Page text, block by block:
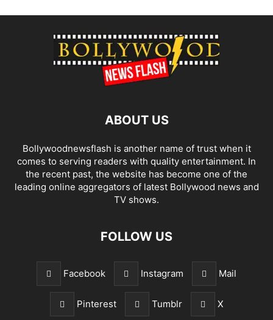
ABOUT US
Bollywoodnewsflash is another name of trust when it
comes to serving readers with quality entertainment. In
the recent past, the website has become one of the
leading online aggregators of latest Bollywood news and
TV shows.
FOLLOW US
Facebook Instagram Mail
Pinterest Tumblr X